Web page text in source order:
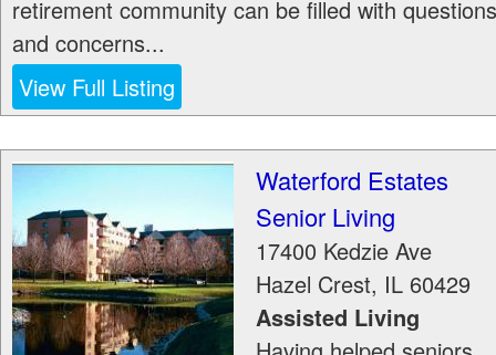
retirement community can be filled with questions
and concerns...
View Full Listing
Waterford Estates
Senior Living
17400 Kedzie Ave
Hazel Crest, IL 60429
Assisted Living